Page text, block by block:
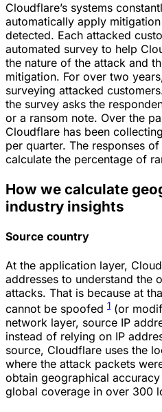
Cloudflare’s systems
automatically apply
detected. Each attacked
automated survey to help
the nature of the attack and
mitigation. For over two
surveying attacked
the survey asks the
or a ransom note. Over the
Cloudflare has been
per quarter. The responses
calculate the percentage of
How we calculate
industry insights
Source country
At the application layer,
addresses to understand the
attacks. That is because at
cannot be spoofed 1 (or
network layer, source IP
instead of relying on IP
source, Cloudflare uses the
where the attack packets
obtain geographical
global coverage in over 300